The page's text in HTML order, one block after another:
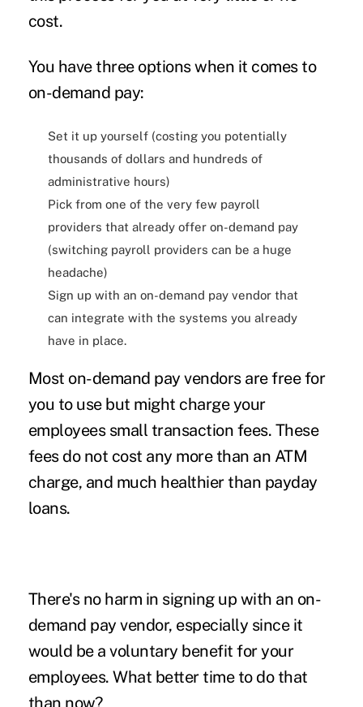
cost.
You have three options when it comes to
on-demand pay:
Set it up yourself (costing you potentially
thousands of dollars and hundreds of
administrative hours)
Pick from one of the very few payroll
providers that already offer on-demand pay
(switching payroll providers can be a huge
headache)
Sign up with an on-demand pay vendor that
can integrate with the systems you already
have in place.
Most on-demand pay vendors are free for
you to use but might charge your
employees small transaction fees. These
fees do not cost any more than an ATM
charge, and much healthier than payday
loans.
There's no harm in signing up with an on-
demand pay vendor, especially since it
would be a voluntary benefit for your
employees. What better time to do that
than now?